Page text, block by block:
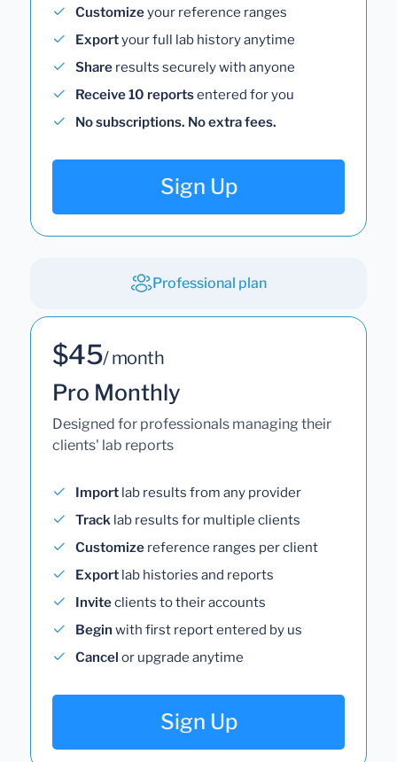
Customizeyour reference ranges
Exportyour full lab history anytime
Share results securely with anyone
Receive 10 reportsentered for you
No subscriptions. No extra fees.
Sign Up
Professional plan
$45/ month
Pro Monthly
Designed for professionals managing their
clients' lab reports
Import lab results from any provider
Track lab results for multiple clients
Customize reference ranges per client
Export lab histories and reports
Inviteclients to their accounts
Begin with first report entered by us
Cancel or upgrade anytime
Sign Up